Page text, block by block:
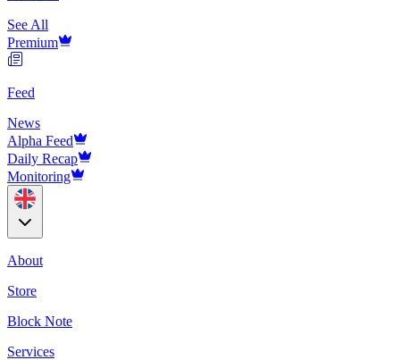
See All
Premium
Feed
News
Alpha Feed
Daily Recap
Monitoring
About
Store
Block Note
Services